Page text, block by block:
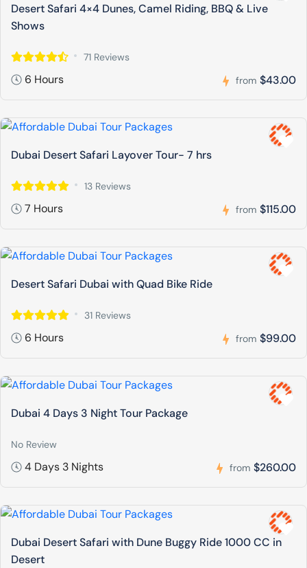
Desert Safari 4×4 Dunes, Camel Riding, BBQ & Live
Shows
71 Reviews
6 Hours from $43.00
Dubai Desert Safari Layover Tour- 7 hrs
13 Reviews
7 Hours from $115.00
Desert Safari Dubai with Quad Bike Ride
31 Reviews
6 Hours from $99.00
Dubai 4 Days 3 Night Tour Package
No Review
4 Days 3 Nights from $260.00
Dubai Desert Safari with Dune Buggy Ride 1000 CC in
Desert